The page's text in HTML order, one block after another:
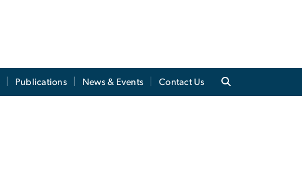
Publications News & Events Contact Us